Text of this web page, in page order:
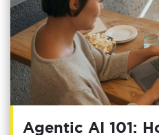
Agentic AI 101: